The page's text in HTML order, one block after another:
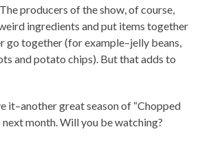
producers of the show, of course,
ingredients and put items together
go together (for example–jelly beans,
and potato chips). But that adds to
it–another great season of “Chopped
next month. Will you be watching?